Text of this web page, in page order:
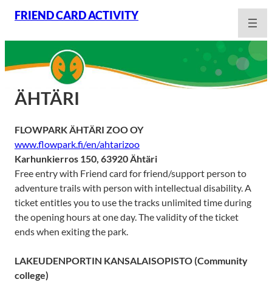
Skip
content
FRIEND CARD ACTIVITY
ÄHTÄRI
FLOWPARK ÄHTÄRI ZOO OY
www.flowpark.fi/en/ahtarizoo
Karhunkierros 150, 63920 Ähtäri
Free entry with Friend card for friend/support person to
adventure trails with person with intellectual disability. A
ticket entitles you to use the tracks unlimited time during
the opening hours at one day. The validity of the ticket
ends when exiting the park.
LAKEUDENPORTIN KANSALAISOPISTO(Community
college)